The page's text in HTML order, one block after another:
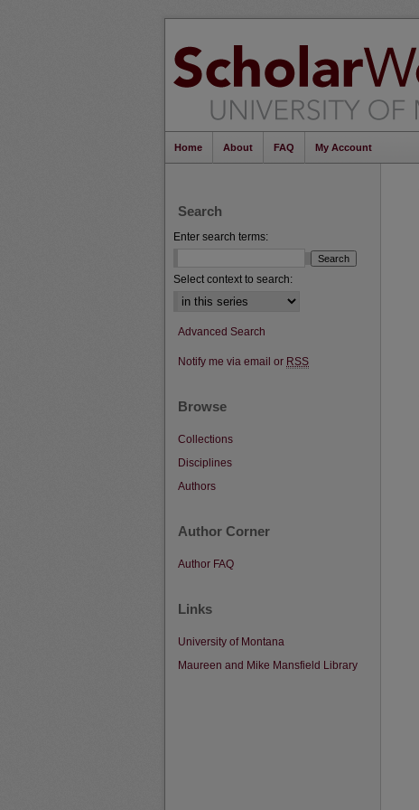
Home About FAQ My Account
Search
Enter search terms:
Select context to search:
Advanced Search
Notify me via email or RSS
Browse
Collections
Disciplines
Authors
Author Corner
Author FAQ
Links
University of Montana
Maureen and Mike Mansfield Library